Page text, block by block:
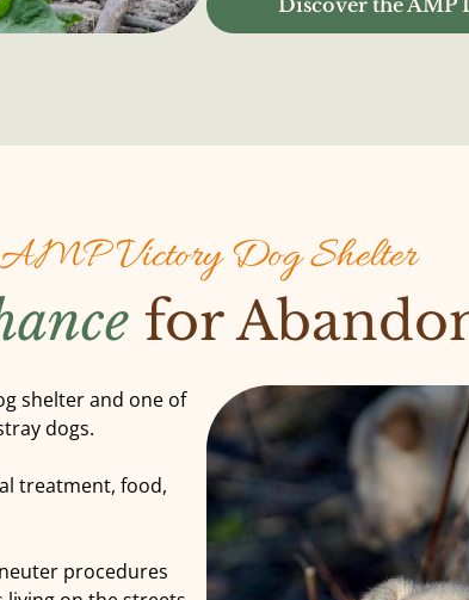
Discover the AMP
Victory Dog Shelter
for
shelter and one of
dogs.
treatment, food,
procedures